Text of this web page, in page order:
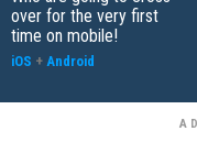
over for the very first
time on mobile!
iOS + Android